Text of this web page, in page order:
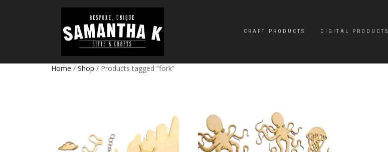
CRAFT PRODUCTS DIGITAL PRODUCTS
Home / Shop / Products tagged “fork”